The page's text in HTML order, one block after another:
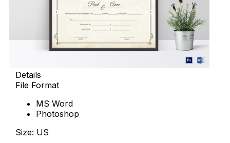
Details
File Format
MS Word
Photoshop
Size: US